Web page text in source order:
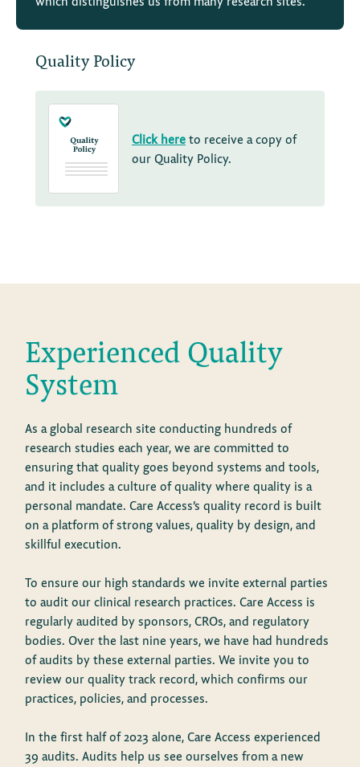
Quality Policy
Click hereto receive a copy of
our Quality Policy.
Experienced Quality
System
As a global research site conducting hundreds of
research studies each year, we are committed to
ensuring that quality goes beyond systems and tools,
and it includes a culture of quality where quality is a
personal mandate. Care Access’s quality record is built
on a platform of strong values, quality by design, and
skillful execution.
To ensure our high standards we invite external parties
to audit our clinical research practices. Care Access is
regularly audited by sponsors, CROs, and regulatory
bodies. Over the last nine years, we have had hundreds
of audits by these external parties. We invite you to
review our quality track record, which confirms our
practices, policies, and processes.
In the first half of 2023 alone, Care Access experienced
39 audits. Audits help us see ourselves from a new